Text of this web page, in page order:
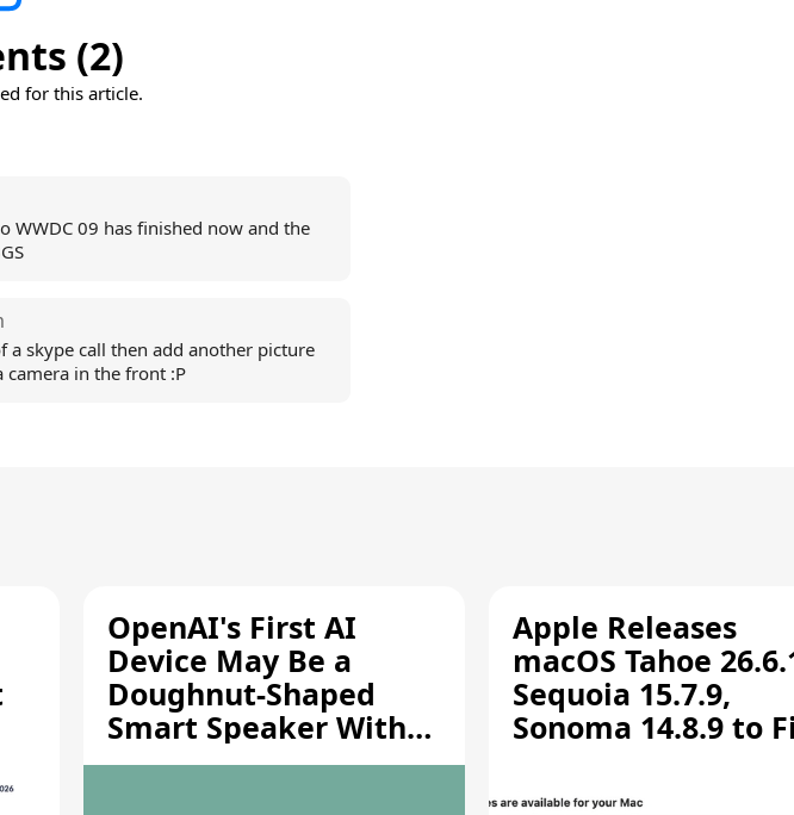
(2)
for this article.
WWDC 09 has finished now and the
a skype call then add another picture
in the front :P
OpenAI's First AI
Device May Be a
Doughnut-Shaped
Smart Speaker With
Moving Parts [Report]
Apple Releases
macOS Tahoe
Sequoia 15.7.9,
Sonoma 14.8.9 to
Vulnerability